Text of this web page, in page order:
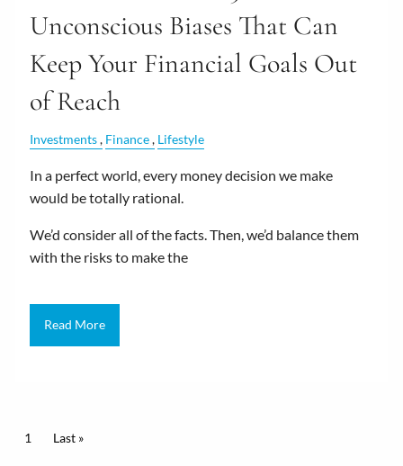
Unconscious Biases That Can
Keep Your Financial Goals Out
of Reach
Investments Finance Lifestyle
In a perfect world, every money decision we make
would be totally rational.
We’d consider all of the facts. Then, we’d balance them
with the risks to make the
Read More
Pagination
Current page
1 Last page
Last »